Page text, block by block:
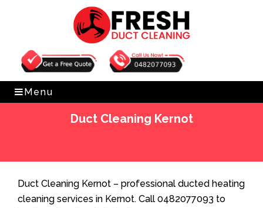
Get Free Quote 0482077093
Menu
Duct Cleaning Kernot
Duct Cleaning Kernot – professional ducted heating
cleaning services in Kernot. Call 0482077093 to